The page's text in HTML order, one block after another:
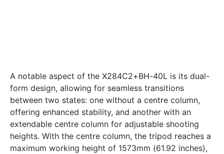
A notable aspect of the X284C2+BH-40L is its dual-
form design, allowing for seamless transitions
between two states: one without a centre column,
offering enhanced stability, and another with an
extendable centre column for adjustable shooting
heights. With the centre column, the tripod reaches a
maximum working height of 1573mm (61.92 inches),